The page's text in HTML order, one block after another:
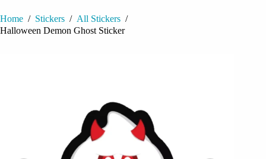
Home / Stickers / All Stickers /
Halloween Demon Ghost Sticker